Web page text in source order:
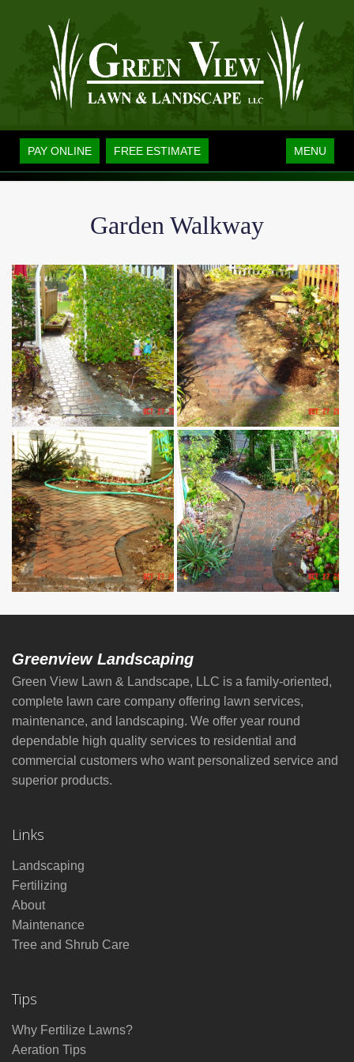
PAY ONLINE FREE ESTIMATE
Toggle
navigation
MENU
Garden Walkway
Greenview Landscaping
Green View Lawn & Landscape, LLC is a family-oriented,
complete lawn care company offering lawn services,
maintenance, and landscaping. We offer year round
dependable high quality services to residential and
commercial customers who want personalized service and
superior products.
Links
Landscaping
Fertilizing
About
Maintenance
Tree and Shrub Care
Tips
Why Fertilize Lawns?
Aeration Tips